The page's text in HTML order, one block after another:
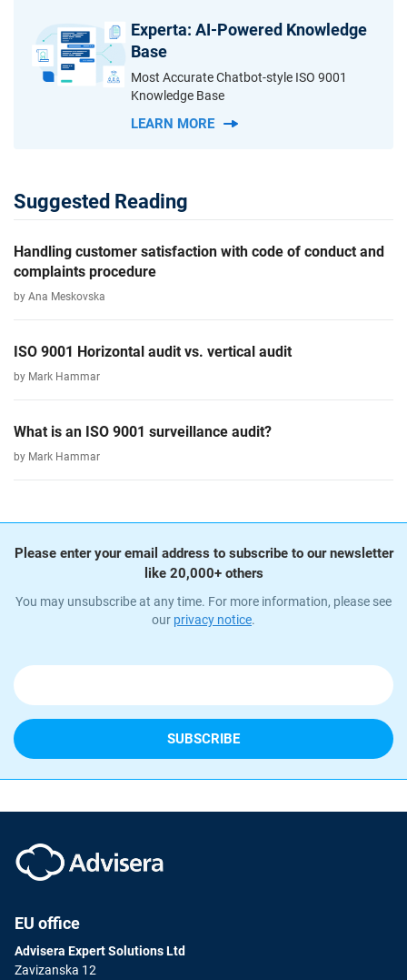
Experta: AI-Powered Knowledge
Base
Most Accurate Chatbot-style ISO 9001
Knowledge Base
LEARN MORE
Suggested Reading
Handling customer satisfaction with code of conduct and
complaints procedure
by Ana Meskovska
ISO 9001 Horizontal audit vs. vertical audit
by Mark Hammar
What is an ISO 9001 surveillance audit?
by Mark Hammar
Please enter your email address to subscribe to our newsletter
like 20,000+ others
You may unsubscribe at any time. For more information, please see
our privacy notice.
EU office
Advisera Expert Solutions Ltd
Zavizanska 12